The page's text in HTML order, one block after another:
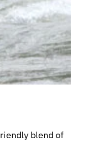
blend of